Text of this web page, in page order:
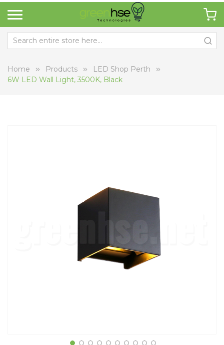
Home Products
LED Shop Perth
6W LED Wall Light, 3500K, Black